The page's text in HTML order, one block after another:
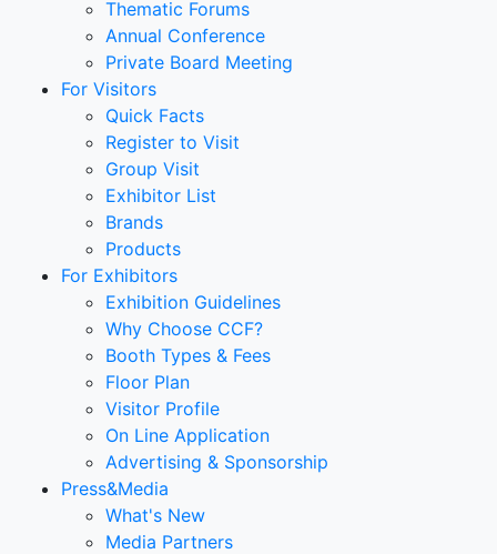
Thematic Forums
Annual Conference
Private Board Meeting
For Visitors
Quick Facts
Register to Visit
Group Visit
Exhibitor List
Brands
Products
For Exhibitors
Exhibition Guidelines
Why Choose CCF?
Booth Types & Fees
Floor Plan
Visitor Profile
On Line Application
Advertising & Sponsorship
Press&Media
What's New
Media Partners